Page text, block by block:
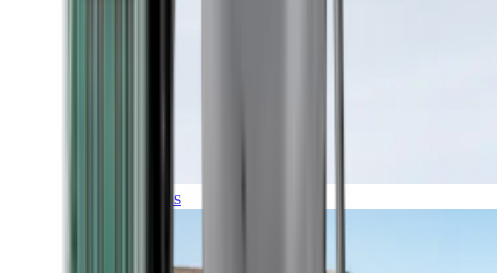
Expeditions